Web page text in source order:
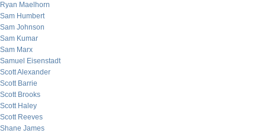
Ryan Maelhorn
Sam Humbert
Sam Johnson
Sam Kumar
Sam Marx
Samuel Eisenstadt
Scott Alexander
Scott Barrie
Scott Brooks
Scott Haley
Scott Reeves
Shane James